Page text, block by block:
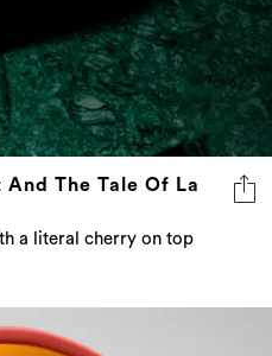
The Tale Of La
a literal cherry on top